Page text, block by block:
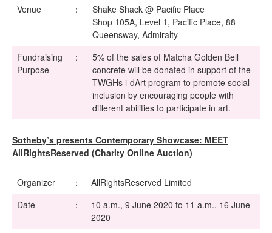
Venue
：
Shake Shack @ Pacific Place
Shop 105A, Level 1, Pacific Place, 88
Queensway, Admiralty
Fundraising
Purpose
：
5% of the sales of Matcha Golden Bell
concrete will be donated in support of the
TWGHs i-dArt program to promote social
inclusion by encouraging people with
different abilities to participate in art.
Sotheby’s presents Contemporary Showcase: MEET
AllRightsReserved (Charity Online Auction)
Organizer ：
AllRightsReserved Limited
Date
：
10 a.m., 9 June 2020 to 11 a.m., 16 June
2020